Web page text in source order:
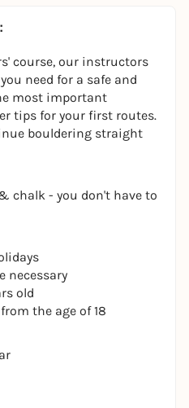
course, our instructors
need for a safe and
most important
tips for your first routes.
bouldering straight
chalk - you don't have to
necessary
old
the age of 18